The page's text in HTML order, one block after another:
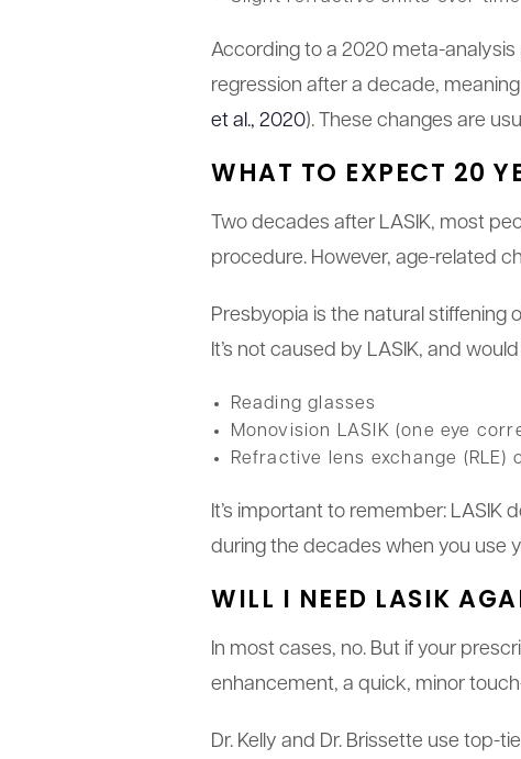
According to a 2020 meta-analysis
regression after a decade,
et al., 2020). These changes are
WHAT TO EXPECT 20
Two decades after LASIK, most
procedure. However, age-related
Presbyopia is the natural stiffening
It’s not caused by LASIK, and
Reading glasses
Monovision LASIK (one eye
Refractive lens exchange
It’s important to remember: LASIK
during the decades when you use
WILL I NEED LASIK
In most cases, no. But if your
enhancement, a quick, minor
Dr. Kelly and Dr. Brissette use top-